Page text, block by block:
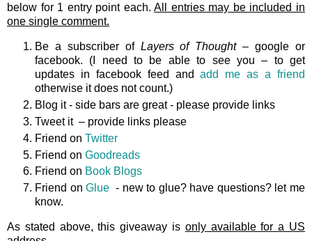
below for 1 entry point each.All entries may be included in
one single comment.
Be a subscriber of Layers of Thought– google or
facebook. (I need to be able to see you – to get
updates in facebook feed andadd me as a friend
otherwise it does not count.)
Blog it - side bars are great - please provide links
Tweet it – provide links please
Friend on Twitter
Friend on Goodreads
Friend on Book Blogs
Friend onGlue - new to glue? have questions? let me
know.
As stated above, this giveaway is only available for a US